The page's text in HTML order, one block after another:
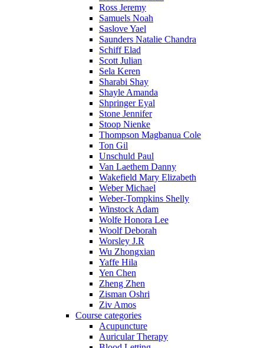
Ross Jeremy
Samuels Noah
Saslove Yael
Saunders Natalie Chandra
Schiff Elad
Scott Julian
Sela Keren
Sharabi Shay
Shayle Amanda
Shpringer Eyal
Stone Jennifer
Stoop Nienke
Thompson Magbanua Cole
Ton Gil
Unschuld Paul
Van Laethem Danny
Wakefield Mary Elizabeth
Weber Michael
Weber-Tompkins Shelly
Winstock Adam
Wolfe Honora Lee
Woolf Deborah
Worsley J.R
Wu Zhongxian
Yaffe Hila
Yen Chen
Zheng Zhen
Zisman Oshri
Ziv Amos
Course categories
Acupuncture
Auricular Therapy